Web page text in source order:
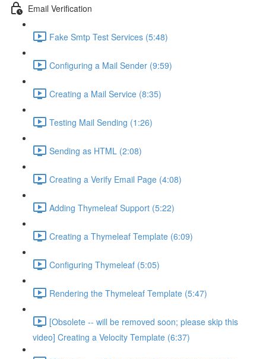
Email Verification
Fake Smtp Test Services (5:48)
Configuring a Mail Sender (9:59)
Creating a Mail Service (8:35)
Testing Mail Sending (1:26)
Sending as HTML (2:08)
Creating a Verify Email Page (4:08)
Adding Thymeleaf Support (5:22)
Creating a Thymeleaf Template (6:09)
Configuring Thymeleaf (5:05)
Rendering the Thymeleaf Template (5:47)
[Obsolete -- will be removed soon; please skip this
video] Creating a Velocity Template (6:37)